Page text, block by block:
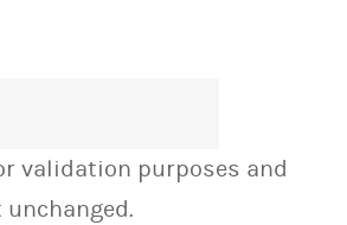
validation purposes and